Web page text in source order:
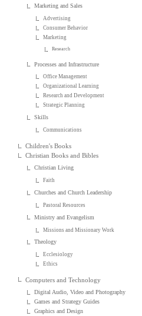
Marketing and Sales
Advertising
Consumer Behavior
Marketing
Research
Processes and Infrastructure
Office Management
Organizational Learning
Research and Development
Strategic Planning
Skills
Communications
Children's Books
Christian Books and Bibles
Christian Living
Faith
Churches and Church Leadership
Pastoral Resources
Ministry and Evangelism
Missions and Missionary Work
Theology
Ecclesiology
Ethics
Computers and Technology
Digital Audio, Video and Photography
Games and Strategy Guides
Graphics and Design